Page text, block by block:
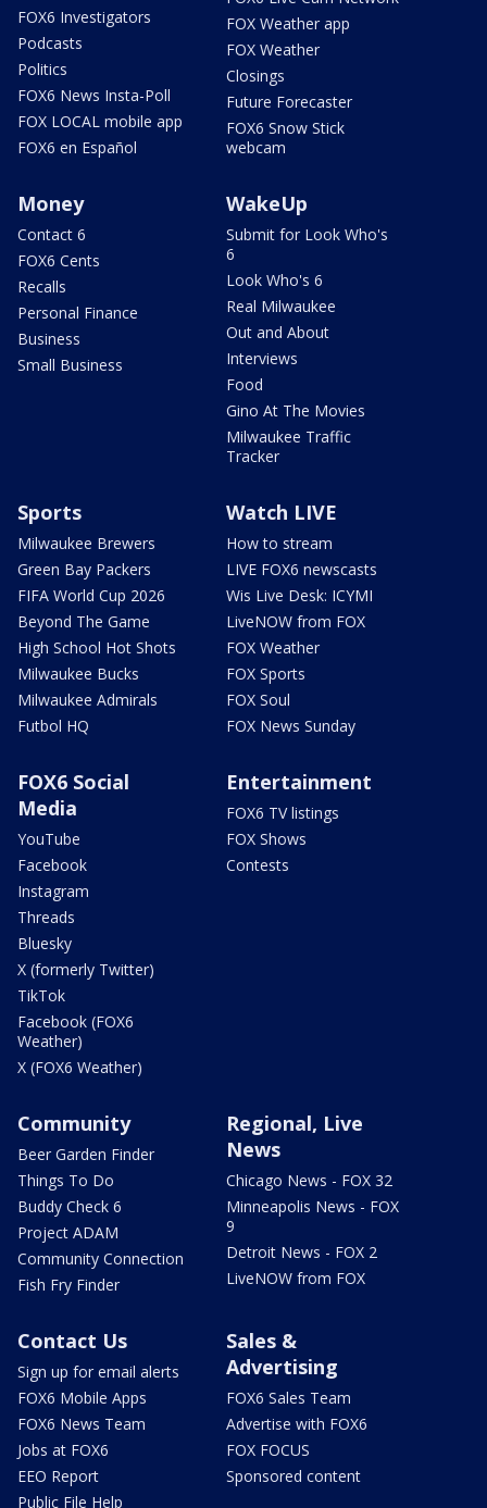
FOX6 Investigators
Podcasts
Politics
FOX6 News Insta-Poll
FOX LOCAL mobile app
FOX6 en Español
FOX Weather app
FOX Weather
Closings
Future Forecaster
FOX6 Snow Stick
webcam
Money
Contact 6
FOX6 Cents
Recalls
Personal Finance
Business
Small Business
WakeUp
Submit for Look Who's
6
Look Who's 6
Real Milwaukee
Out and About
Interviews
Food
Gino At The Movies
Milwaukee Traffic
Tracker
Sports
Milwaukee Brewers
Green Bay Packers
FIFA World Cup 2026
Beyond The Game
High School Hot Shots
Milwaukee Bucks
Milwaukee Admirals
Futbol HQ
Watch LIVE
How to stream
LIVE FOX6 newscasts
Wis Live Desk: ICYMI
LiveNOW from FOX
FOX Weather
FOX Sports
FOX Soul
FOX News Sunday
FOX6 Social
Media
YouTube
Facebook
Instagram
Threads
Bluesky
X (formerly Twitter)
TikTok
Facebook (FOX6
Weather)
X (FOX6 Weather)
Entertainment
FOX6 TV listings
FOX Shows
Contests
Community
Beer Garden Finder
Things To Do
Buddy Check 6
Project ADAM
Community Connection
Fish Fry Finder
Regional, Live
News
Chicago News - FOX 32
Minneapolis News - FOX
9
Detroit News - FOX 2
LiveNOW from FOX
Contact Us
Sign up for email alerts
FOX6 Mobile Apps
FOX6 News Team
Jobs at FOX6
EEO Report
Public File Help
Sales &
Advertising
FOX6 Sales Team
Advertise with FOX6
FOX FOCUS
Sponsored content